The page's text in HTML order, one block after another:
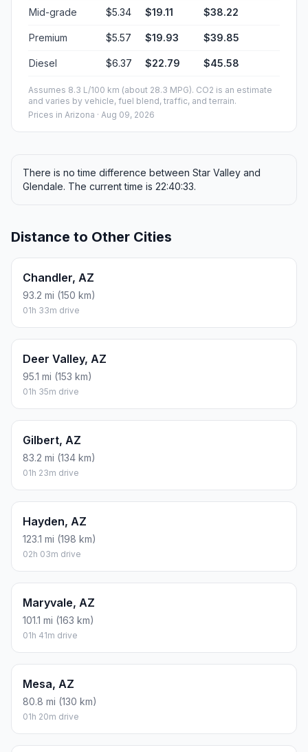
Mid-grade $5.34 $19.11 $38.22
Premium $5.57 $19.93 $39.85
Diesel $6.37 $22.79 $45.58
Assumes 8.3 L/100 km (about 28.3 MPG). CO2 is an estimate
and varies by vehicle, fuel blend, traffic, and terrain.
Prices in Arizona · Aug 09, 2026
There is no time difference between Star Valley and
Glendale. The current time is 22:40:33.
Distance to Other Cities
Chandler, AZ
93.2 mi (150 km)
01h 33m drive
Deer Valley, AZ
95.1 mi (153 km)
01h 35m drive
Gilbert, AZ
83.2 mi (134 km)
01h 23m drive
Hayden, AZ
123.1 mi (198 km)
02h 03m drive
Maryvale, AZ
101.1 mi (163 km)
01h 41m drive
Mesa, AZ
80.8 mi (130 km)
01h 20m drive